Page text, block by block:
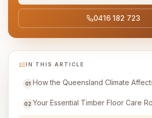
0416 182 723
IN THIS ARTICLE
01 How the Queensland Climate
02 Your Essential Timber Floor Care